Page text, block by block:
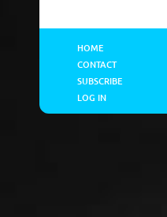
HOME
CONTACT
SUBSCRIBE
LOG IN